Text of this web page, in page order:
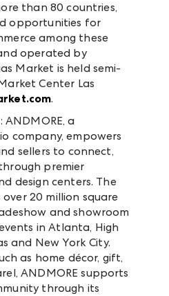
than 80 countries,
opportunities for
among these
operated by
Market is held semi-
Center Las
.
: ANDMORE, a
company, empowers
sellers to connect,
premier
design centers. The
20 million square
and showroom
in Atlanta, High
and New York City.
as home décor, gift,
ANDMORE supports
through its